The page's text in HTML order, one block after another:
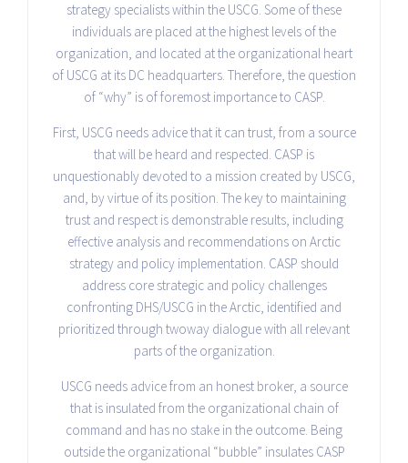
strategy specialists within the USCG. Some of these
individuals are placed at the highest levels of the
organization, and located at the organizational heart
of USCG at its DC headquarters. Therefore, the question
of “why” is of foremost importance to CASP.
First, USCG needs advice that it can trust, from a source
that will be heard and respected. CASP is
unquestionably devoted to a mission created by USCG,
and, by virtue of its position. The key to maintaining
trust and respect is demonstrable results, including
effective analysis and recommendations on Arctic
strategy and policy implementation. CASP should
address core strategic and policy challenges
confronting DHS/USCG in the Arctic, identified and
prioritized through two­way dialogue with all relevant
parts of the organization.
USCG needs advice from an honest broker, a source
that is insulated from the organizational chain of
command and has no stake in the outcome. Being
outside the organizational “bubble” insulates CASP